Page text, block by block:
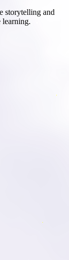
storytelling and
learning.